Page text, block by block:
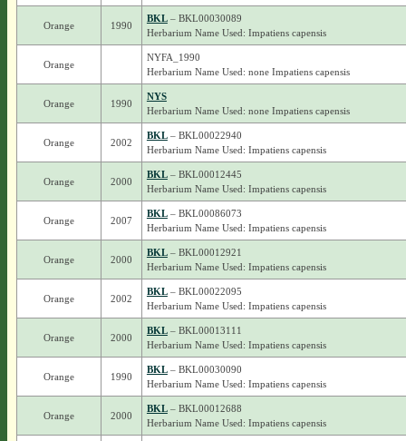
Orange 1990
BKL– BKL00030089
Herbarium Name Used: Impatiens capensis
Orange
NYFA_1990
Herbarium Name Used: none Impatiens capensis
Orange 1990
NYS
Herbarium Name Used: none Impatiens capensis
Orange 2002
BKL– BKL00022940
Herbarium Name Used: Impatiens capensis
Orange 2000
BKL– BKL00012445
Herbarium Name Used: Impatiens capensis
Orange 2007
BKL– BKL00086073
Herbarium Name Used: Impatiens capensis
Orange 2000
BKL– BKL00012921
Herbarium Name Used: Impatiens capensis
Orange 2002
BKL– BKL00022095
Herbarium Name Used: Impatiens capensis
Orange 2000
BKL– BKL00013111
Herbarium Name Used: Impatiens capensis
Orange 1990
BKL– BKL00030090
Herbarium Name Used: Impatiens capensis
Orange 2000
BKL– BKL00012688
Herbarium Name Used: Impatiens capensis